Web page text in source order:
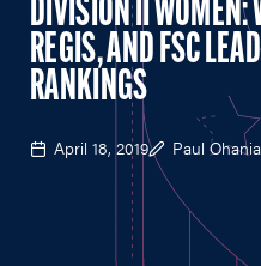
DIVISION II WOMEN:
REGIS, AND FSC
RANKINGS
April 18, 2019 Paul